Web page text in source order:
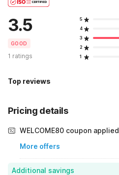
3.5
GOOD
1 ratings
5
4
3
2
1
Top reviews
Pricing details
WELCOME80 coupon applied
More offers
Additional savings